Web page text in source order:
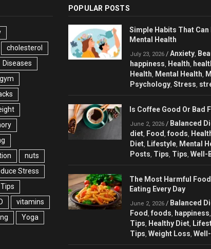
cholesterol
Diseases
gym
nuts
Stress
Tips
vitamins
Yoga
POPULAR POSTS
Simple Habits That Can
Mental Health
July 23, 2026 / Anxiety
happiness Health
Health Mental Health
Psychology Stress
Is Coffee Good Or Bad
June 2, 2026 / Balanced
diet Food foods
Diet Lifestyle Mental
Posts Tips Tips Well-
The Most Harmful
Eating Every Day
June 2, 2026 / Balanced
Food foods happiness
Tips Healthy Diet
Tips Weight Loss